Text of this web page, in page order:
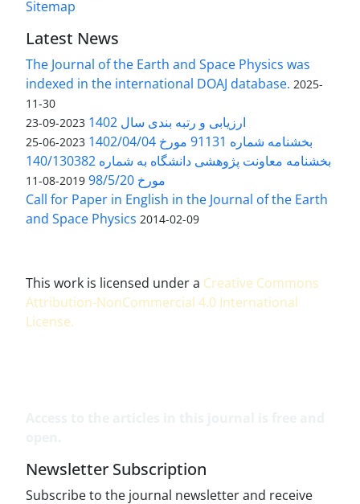
Sitemap
Latest News
The Journal of the Earth and Space Physics was
indexed in the international DOAJ database. 2025-
11-30
ارزیابی و رتبه بندی سال 1402 2023-09-23
بخشنامه شماره 91131 مورخ 1402/04/04 2023-06-25
بخشنامه معاونت پژوهشی دانشگاه به شماره 140/130382
مورخ 98/5/20
2019-08-11
Call for Paper in English in the Journal of the Earth
and Space Physics 2014-02-09
This work is licensed under a Creative Commons
Attribution-NonCommercial 4.0 International
License.
Newsletter Subscription
Subscribe to the journal newsletter and receive